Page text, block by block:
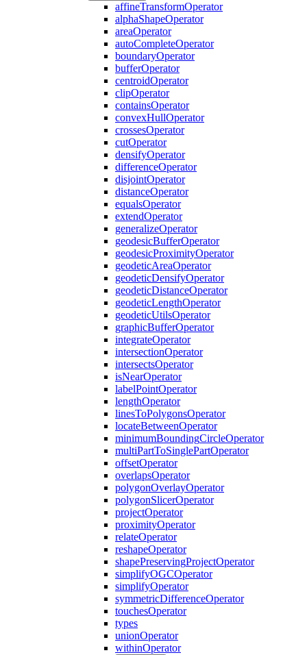
affineTransformOperator
alphaShapeOperator
areaOperator
autoCompleteOperator
boundaryOperator
bufferOperator
centroidOperator
clipOperator
containsOperator
convexHullOperator
crossesOperator
cutOperator
densifyOperator
differenceOperator
disjointOperator
distanceOperator
equalsOperator
extendOperator
generalizeOperator
geodesicBufferOperator
geodesicProximityOperator
geodeticAreaOperator
geodeticDensifyOperator
geodeticDistanceOperator
geodeticLengthOperator
geodeticUtilsOperator
graphicBufferOperator
integrateOperator
intersectionOperator
intersectsOperator
isNearOperator
labelPointOperator
lengthOperator
linesToPolygonsOperator
locateBetweenOperator
minimumBoundingCircleOperator
multiPartToSinglePartOperator
offsetOperator
overlapsOperator
polygonOverlayOperator
polygonSlicerOperator
projectOperator
proximityOperator
relateOperator
reshapeOperator
shapePreservingProjectOperator
simplifyOGCOperator
simplifyOperator
symmetricDifferenceOperator
touchesOperator
types
unionOperator
withinOperator